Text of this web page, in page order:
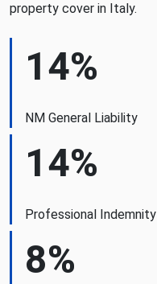
property cover in Italy.
14%
NM General Liability
14%
Professional Indemnity
8%